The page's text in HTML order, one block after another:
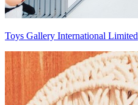
Toys Gallery International Limited